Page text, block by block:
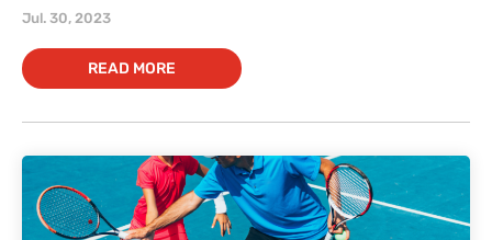
Jul. 30, 2023
READ MORE